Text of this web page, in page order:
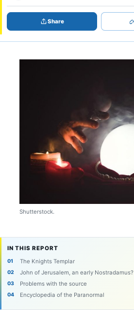
Share
Shutterstock.
IN THIS REPORT
The Knights Templar
John of Jerusalem, an early Nostradamus?
Problems with the source
Encyclopedia of the Paranormal